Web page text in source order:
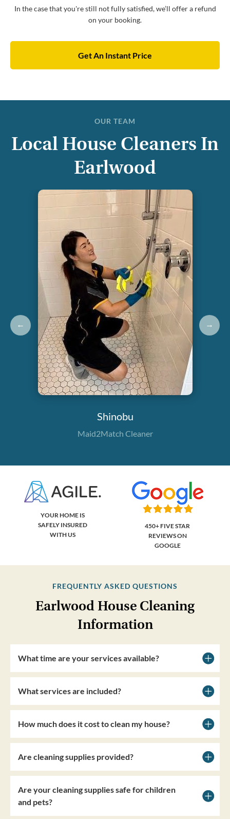
In the case that you're still not fully satisfied, we’ll offer a refund
on your booking.
Get An Instant Price
OUR TEAM
Local House Cleaners In
Earlwood
←
Shinobu
Maid2Match Cleaner
→
YOUR HOME IS
SAFELY INSURED
WITH US
450+ FIVE STAR
REVIEWS ON
GOOGLE
FREQUENTLY ASKED QUESTIONS
Earlwood House Cleaning
Information
What time are your services available?
What services are included?
How much does it cost to clean my house?
Are cleaning supplies provided?
Are your cleaning supplies safe for children
and pets?